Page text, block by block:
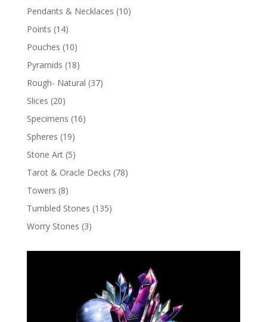
Pendants & Necklaces (10)
Points (14)
Pouches (10)
Pyramids (18)
Rough- Natural (37)
Slices (20)
Specimens (16)
Spheres (19)
Stone Art (5)
Tarot & Oracle Decks (78)
Towers (8)
Tumbled Stones (135)
Worry Stones (3)